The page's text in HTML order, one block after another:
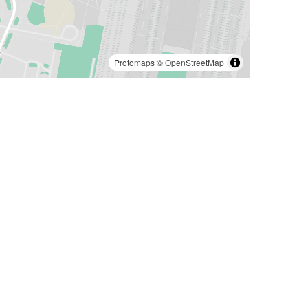
Protomaps©OpenStreetMap